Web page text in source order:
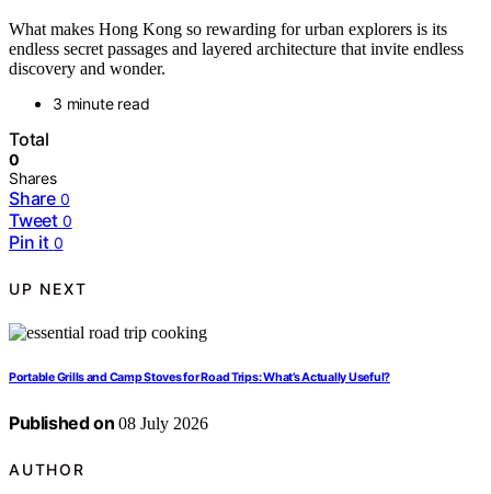
What makes Hong Kong so rewarding for urban explorers is its
endless secret passages and layered architecture that invite endless
discovery and wonder.
3 minute read
Total
0
Shares
Share 0
Tweet 0
Pin it 0
UP NEXT
Portable Grills and Camp Stoves for Road Trips: What’s Actually Useful?
Published on 08 July 2026
AUTHOR